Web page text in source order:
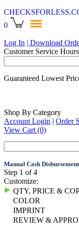
CHECKSFORLESS
0
Log In | Download
Customer Service
Guaranteed Lowest
Shop By Category
Account Login | Order
View Cart (0)
Manual Cash
Step 1 of 4
Customize:
QTY, PRICE &
COLOR
IMPRINT
REVIEW &